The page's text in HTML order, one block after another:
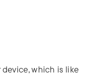
device, which is like